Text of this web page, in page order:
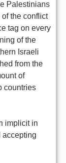
Palestinians
the conflict
tag on every
of the
Israeli
from the
of
countries
implicit in
accepting